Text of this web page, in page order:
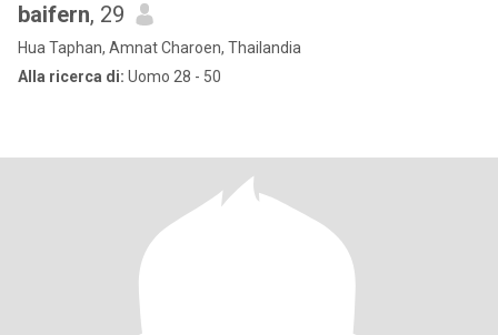
baifern, 29
Hua Taphan, Amnat Charoen, Thailandia
Alla ricerca di: Uomo 28 - 50